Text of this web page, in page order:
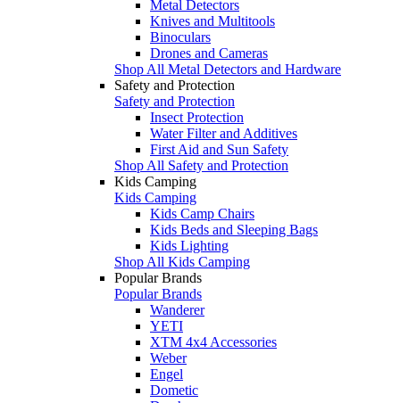
Metal Detectors
Knives and Multitools
Binoculars
Drones and Cameras
Shop All Metal Detectors and Hardware
Safety and Protection
Safety and Protection
Insect Protection
Water Filter and Additives
First Aid and Sun Safety
Shop All Safety and Protection
Kids Camping
Kids Camping
Kids Camp Chairs
Kids Beds and Sleeping Bags
Kids Lighting
Shop All Kids Camping
Popular Brands
Popular Brands
Wanderer
YETI
XTM 4x4 Accessories
Weber
Engel
Dometic